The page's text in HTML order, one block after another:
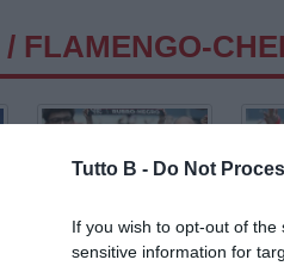
Tutto B - Do Not
If you wish to opt-out of
sensitive information for
/ FLAMENGO-